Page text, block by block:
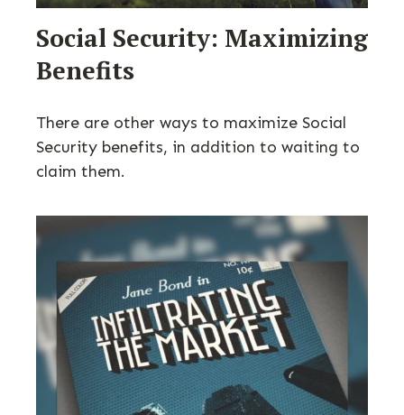
Social Security: Maximizing
Benefits
There are other ways to maximize Social
Security benefits, in addition to waiting to
claim them.